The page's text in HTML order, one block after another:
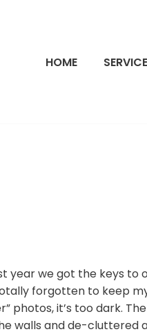
HOME
year we got the keys to
forgotten to keep
it’s too dark.
walls and de-cluttered